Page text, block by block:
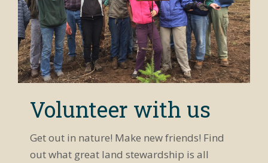
Volunteer with us
Get out in nature! Make new friends! Find
out what great land stewardship is all